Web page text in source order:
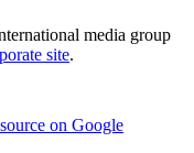
media group
site.
on Google